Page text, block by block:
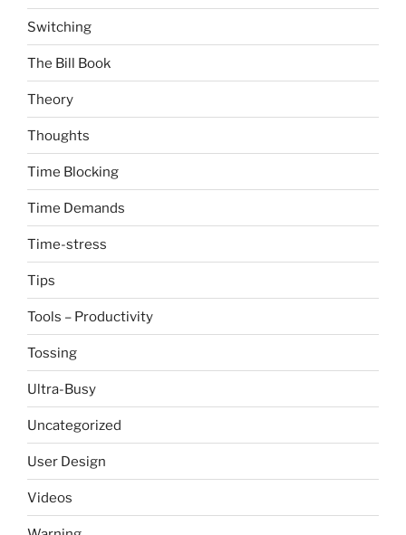
Switching
The Bill Book
Theory
Thoughts
Time Blocking
Time Demands
Time-stress
Tips
Tools – Productivity
Tossing
Ultra-Busy
Uncategorized
User Design
Videos